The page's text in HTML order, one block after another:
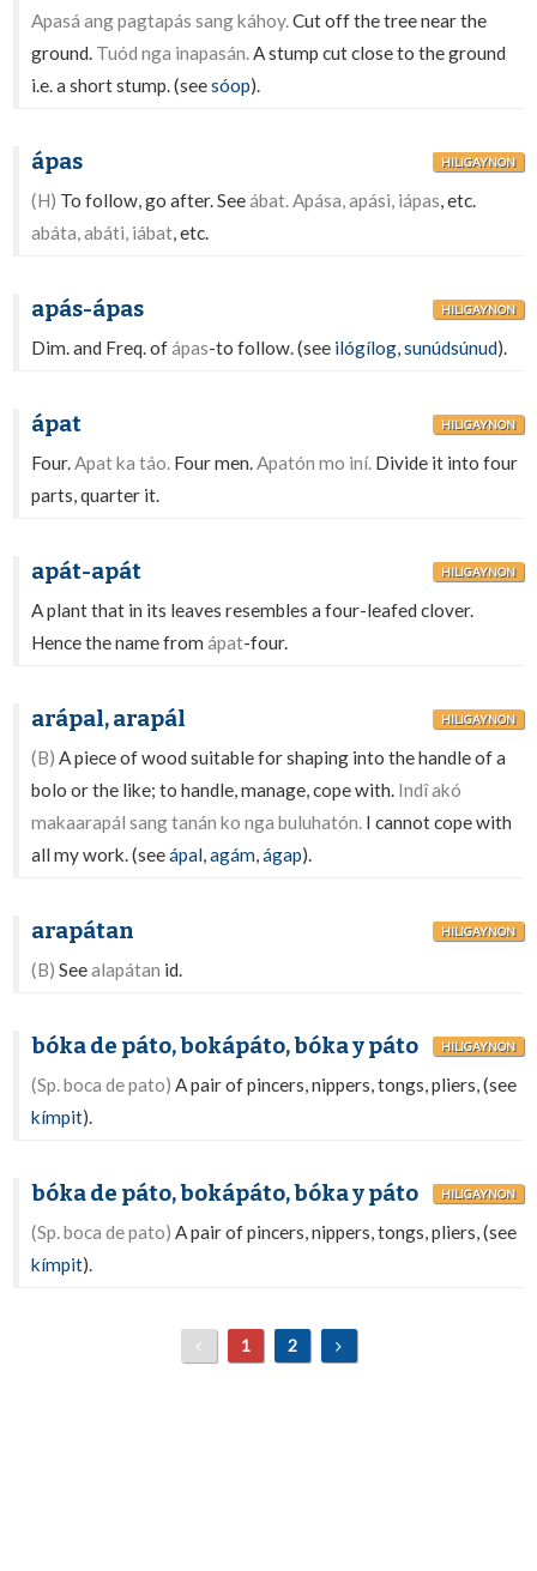
Apasá ang pagtapás sang káhoy.Cut off the tree near the
ground. Tuód nga inapasán.A stump cut close to the ground
i.e. a short stump. (seesóop).
ápas HILIGAYNON
(H) To follow, go after. Seeábat. Apása, apási, iápas, etc.
abáta, abáti, iábat, etc.
apás-ápas HILIGAYNON
Dim. and Freq. ofápas-to follow. (see ilógílog,sunúdsúnud).
ápat HILIGAYNON
Four.Apat ka táo. Four men.Apatón mo iní. Divide it into four
parts, quarter it.
apát-apát HILIGAYNON
A plant that in its leaves resembles a four-leafed clover.
Hence the name fromápat-four.
arápal, arapál HILIGAYNON
(B) A piece of wood suitable for shaping into the handle of a
bolo or the like; to handle, manage, cope with. Indî akó
makaarapál sang tanán ko nga buluhatón. I cannot cope with
all my work. (seeápal,agám,ágap).
arapátan HILIGAYNON
(B) Seealapátan id.
bóka de páto, bokápáto, bóka y páto HILIGAYNON
(Sp. boca de pato) A pair of pincers, nippers, tongs, pliers, (see
kímpit).
bóka de páto, bokápáto, bóka y páto HILIGAYNON
(Sp. boca de pato) A pair of pincers, nippers, tongs, pliers, (see
kímpit).
1 2